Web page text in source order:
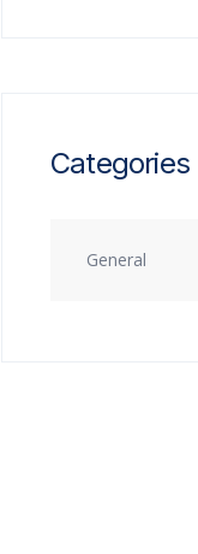
Categories
General